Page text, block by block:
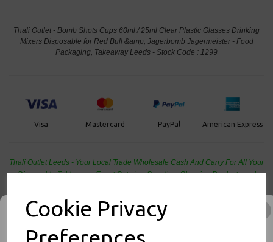
Cookie Privacy
Thali Outlet - Bomb Shots Cups 60ml / 25ml Clear Plastic Glasses Drinking
Mixers Disposable for Red Bull &amp; Jagerbomb Jagermeister - Food
Packaging, Takeaway Leeds - Stock Code : 1299
Visa Mastercard PayPal American Express
Thali Outlet Leeds - Your Local Trade Wholesale Cash And Carry For All Your
Disposable Tableware, Event Catering Supplies, Cleaning Products and